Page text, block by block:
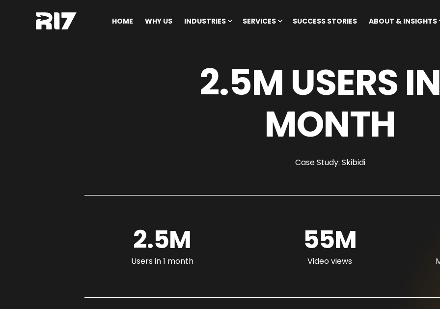
HOME WHY US INDUSTRIES SERVICES SUCCESS STORIES ABOUT & INSIGHTS
2.5M USERS
MONTH
Case Study: Skibidi
2.5M
Users in 1 month
55M
Video views